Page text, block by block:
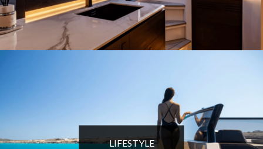
LIFESTYLE